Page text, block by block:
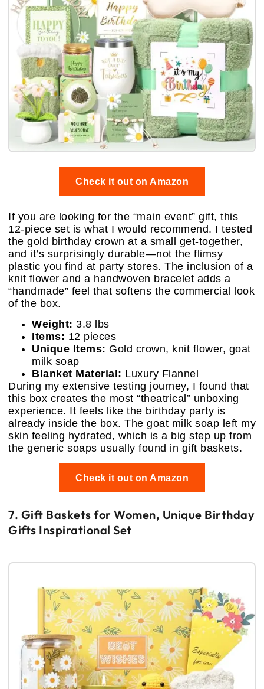
Check it out on Amazon
If you are looking for the “main event” gift, this
12-piece set is what I would recommend. I tested
the gold birthday crown at a small get-together,
and it’s surprisingly durable—not the flimsy
plastic you find at party stores. The inclusion of a
knit flower and a handwoven bracelet adds a
“handmade” feel that softens the commercial look
of the box.
Weight: 3.8 lbs
Items: 12 pieces
Unique Items: Gold crown, knit flower, goat
milk soap
Blanket Material: Luxury Flannel
During my extensive testing journey, I found that
this box creates the most “theatrical” unboxing
experience. It feels like the birthday party is
already inside the box. The goat milk soap left my
skin feeling hydrated, which is a big step up from
the generic soaps usually found in gift baskets.
Check it out on Amazon
7. Gift Baskets for Women, Unique Birthday
Gifts Inspirational Set